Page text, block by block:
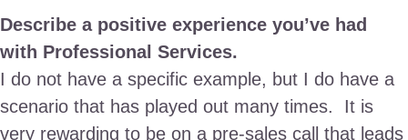
Describe a positive experience you’ve had
with Professional Services.
I do not have a specific example, but I do have a
scenario that has played out many times. It is
very rewarding to be on a pre-sales call that leads